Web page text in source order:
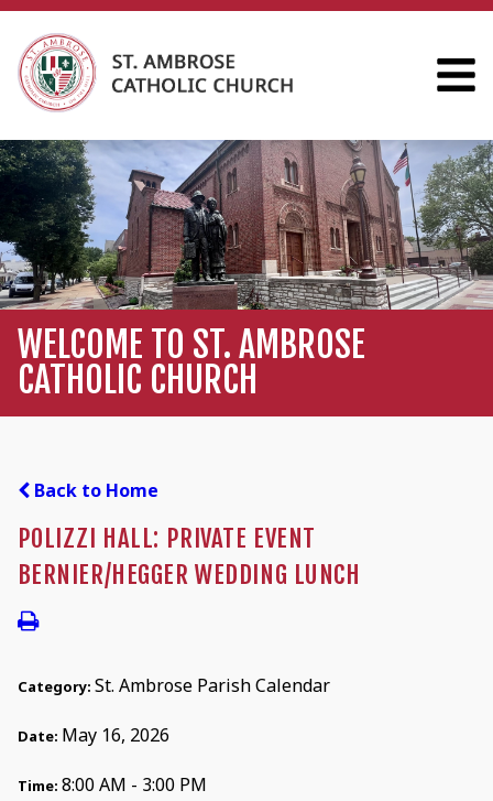
WELCOME TO ST. AMBROSE
CATHOLIC CHURCH
Back to Home
POLIZZI HALL: PRIVATE EVENT
BERNIER/HEGGER WEDDING LUNCH
Category: St. Ambrose Parish Calendar
Date: May 16, 2026
Time: 8:00 AM - 3:00 PM